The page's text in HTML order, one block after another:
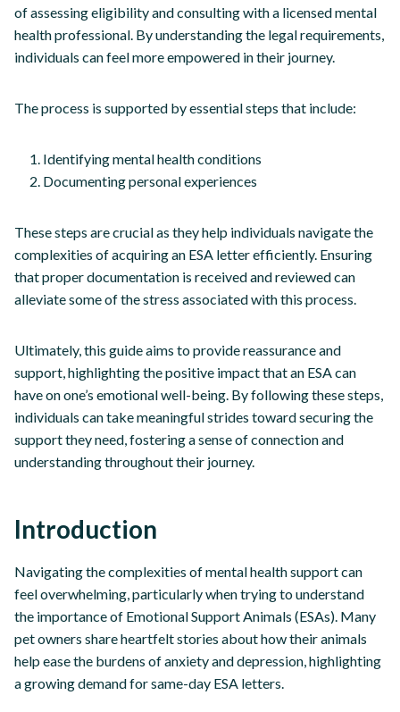
of assessing eligibility and consulting with a licensed mental
health professional. By understanding the legal requirements,
individuals can feel more empowered in their journey.
The process is supported by essential steps that include:
Identifying mental health conditions
Documenting personal experiences
These steps are crucial as they help individuals navigate the
complexities of acquiring an ESA letter efficiently. Ensuring
that proper documentation is received and reviewed can
alleviate some of the stress associated with this process.
Ultimately, this guide aims to provide reassurance and
support, highlighting the positive impact that an ESA can
have on one’s emotional well-being. By following these steps,
individuals can take meaningful strides toward securing the
support they need, fostering a sense of connection and
understanding throughout their journey.
Introduction
Navigating the complexities of mental health support can
feel overwhelming, particularly when trying to understand
the importance of Emotional Support Animals (ESAs). Many
pet owners share heartfelt stories about how their animals
help ease the burdens of anxiety and depression, highlighting
a growing demand for same-day ESA letters.